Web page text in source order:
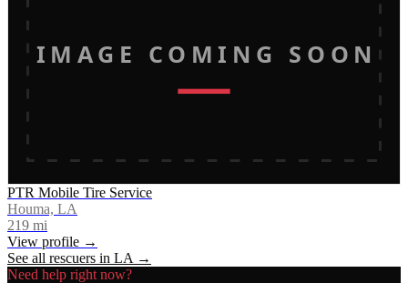
IMAGE COMING SOON
PTR Mobile Tire Service
Houma, LA
219 mi
View profile →
See all rescuers in LA →
Need help right now?